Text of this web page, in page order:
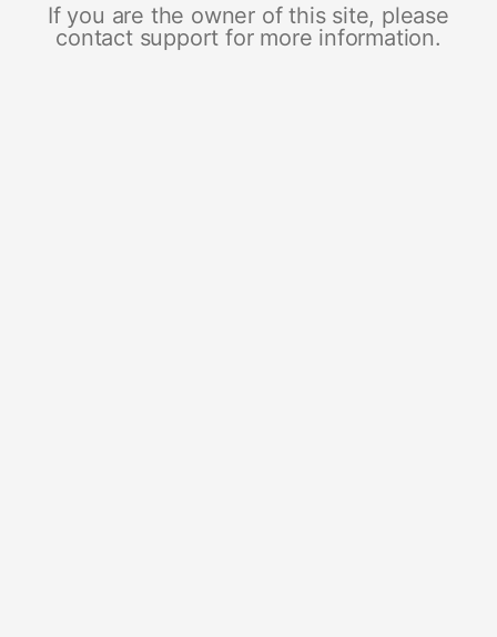
If you are the owner of this site, please
contact support for more information.